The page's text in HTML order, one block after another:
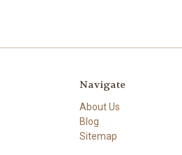
Navigate
About Us
Blog
Sitemap